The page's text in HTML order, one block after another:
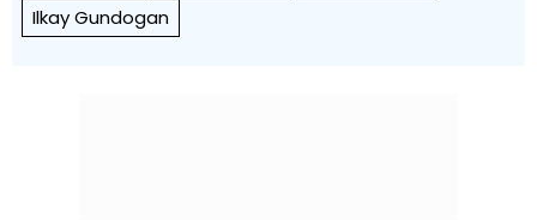
Ilkay Gundogan